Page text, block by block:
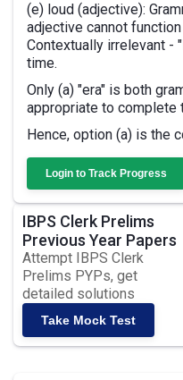
(e) loud (adjective):
adjective cannot
Contextually irrelevant -
time.
Only (a) "era" is both
appropriate to complete
Hence, option (a) is the
Login to Track Progress
IBPS Clerk Prelims
Previous Year Papers
Attempt IBPS Clerk
Prelims PYPs, get
detailed solutions
Take Mock Test